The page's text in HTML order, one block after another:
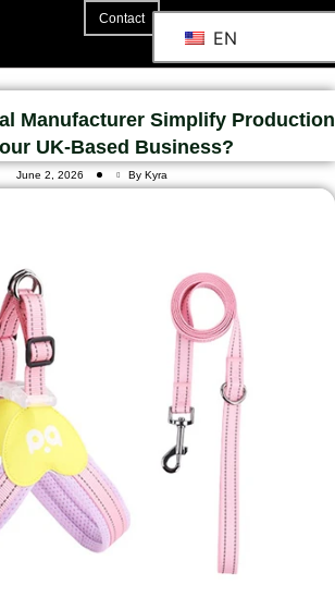
Contact
EN
Manufacturer Simplify Production
UK-Based Business?
June 2, 2026 By Kyra